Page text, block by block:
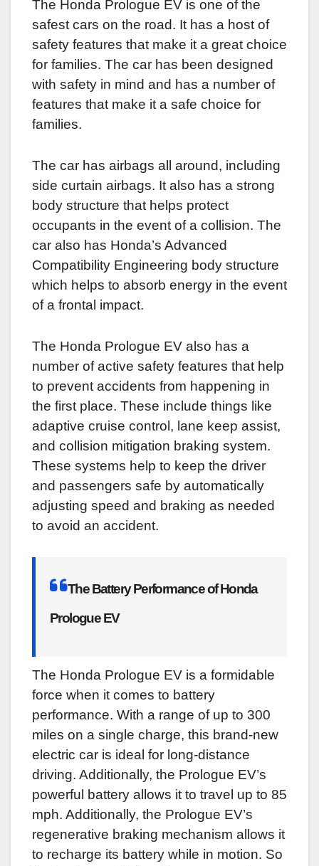
The Honda Prologue EV is one of the
safest cars on the road. It has a host of
safety features that make it a great choice
for families. The car has been designed
with safety in mind and has a number of
features that make it a safe choice for
families.
The car has airbags all around, including
side curtain airbags. It also has a strong
body structure that helps protect
occupants in the event of a collision. The
car also has Honda’s Advanced
Compatibility Engineering body structure
which helps to absorb energy in the event
of a frontal impact.
The Honda Prologue EV also has a
number of active safety features that help
to prevent accidents from happening in
the first place. These include things like
adaptive cruise control, lane keep assist,
and collision mitigation braking system.
These systems help to keep the driver
and passengers safe by automatically
adjusting speed and braking as needed
to avoid an accident.
The Battery Performance of Honda
Prologue EV
The Honda Prologue EV is a formidable
force when it comes to battery
performance. With a range of up to 300
miles on a single charge, this brand-new
electric car is ideal for long-distance
driving. Additionally, the Prologue EV’s
powerful battery allows it to travel up to 85
mph. Additionally, the Prologue EV’s
regenerative braking mechanism allows it
to recharge its battery while in motion. So